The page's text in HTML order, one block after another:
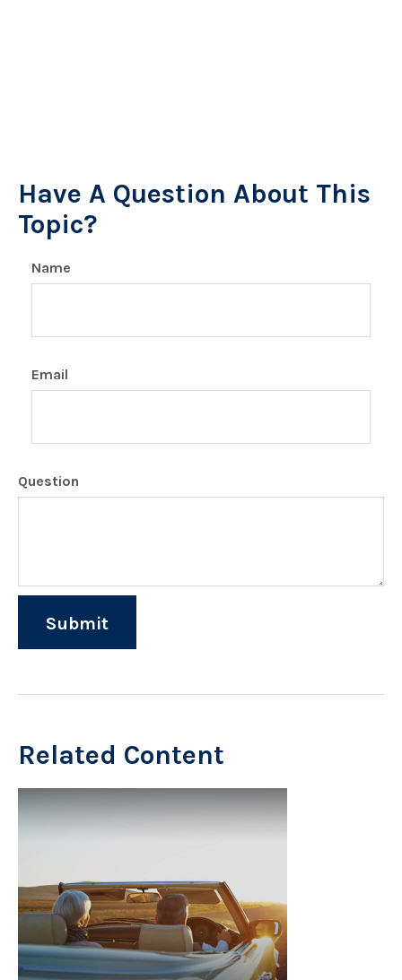
Have A Question About This
Topic?
Name
Email
Question
Related Content